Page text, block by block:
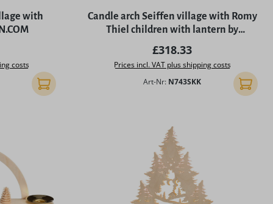
5 stars
with
costs
Add to shopping cart
Average rating of 5 out of 5 stars
Candle arch Seiffen village with Romy
Thiel children with lantern by
Regular price:
£318.33
Prices incl. VAT plus shipping costs
Art-Nr: N743SKK Add to